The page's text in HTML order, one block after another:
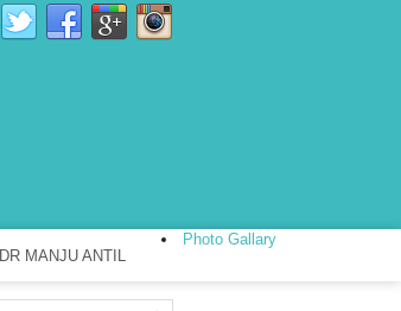
DR MANJU ANTIL
Photo Gallary